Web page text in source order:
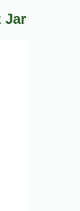
Jar